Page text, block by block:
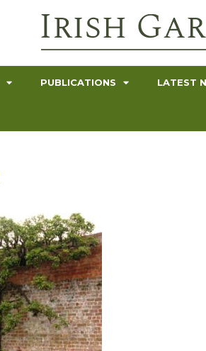
PUBLICATIONS LATEST